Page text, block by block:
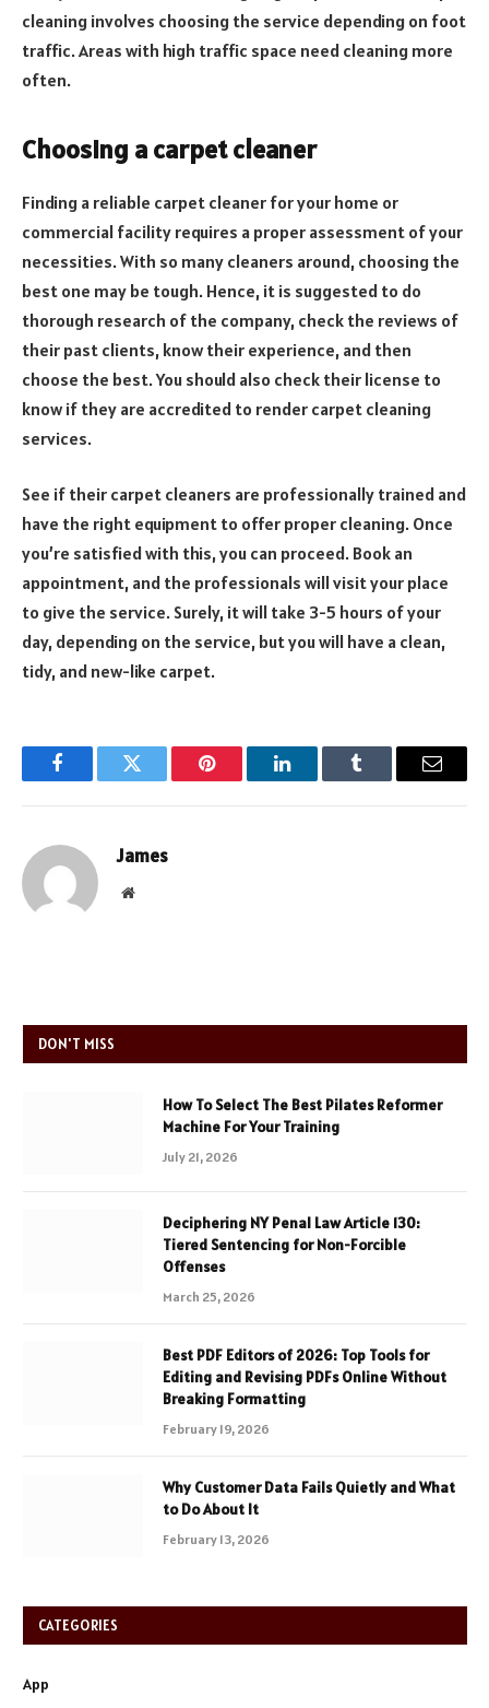
cleaning involves choosing the service depending on foot
traffic. Areas with high traffic space need cleaning more
often.
Choosing a carpet cleaner
Finding a reliable carpet cleaner for your home or
commercial facility requires a proper assessment of your
necessities. With so many cleaners around, choosing the
best one may be tough. Hence, it is suggested to do
thorough research of the company, check the reviews of
their past clients, know their experience, and then
choose the best. You should also check their license to
know if they are accredited to render carpet cleaning
services.
See if their carpet cleaners are professionally trained and
have the right equipment to offer proper cleaning. Once
you’re satisfied with this, you can proceed. Book an
appointment, and the professionals will visit your place
to give the service. Surely, it will take 3-5 hours of your
day, depending on the service, but you will have a clean,
tidy, and new-like carpet.
FacebookTwitter Pinterest LinkedInTumblr Email
James
Website
DON'T MISS
How To Select The Best Pilates Reformer
Machine For Your Training
July 21, 2026
Deciphering NY Penal Law Article 130:
Tiered Sentencing for Non-Forcible
Offenses
March 25, 2026
Best PDF Editors of 2026: Top Tools for
Editing and Revising PDFs Online Without
Breaking Formatting
February 19, 2026
Why Customer Data Fails Quietly and What
to Do About It
February 13, 2026
CATEGORIES
App